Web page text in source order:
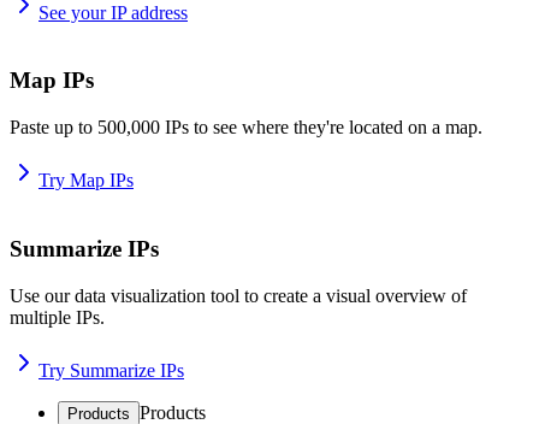
See your IP address
Map IPs
Paste up to 500,000 IPs to see where they're located on a map.
Try Map IPs
Summarize IPs
Use our data visualization tool to create a visual overview of
multiple IPs.
Try Summarize IPs
Products Products